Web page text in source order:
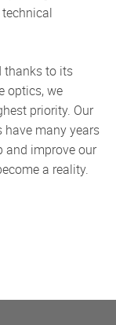
thanks to its
optics, we
priority. Our
have many years
and improve our
a reality.